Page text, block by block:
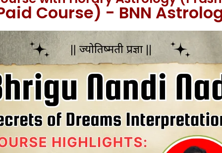
Course) - BNN